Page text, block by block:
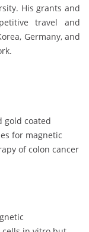
His grants and
travel and
Germany, and
gold coated
for magnetic
of colon cancer